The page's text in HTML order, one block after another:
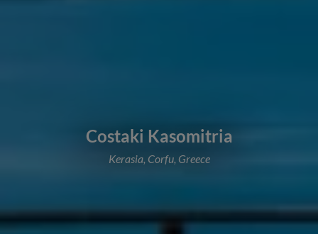
Costaki Kasomitria
Kerasia, Corfu, Greece